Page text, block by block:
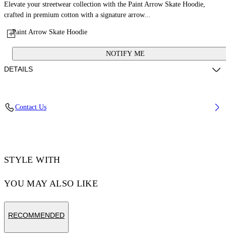
Paint Arrow Skate Hoodie
NOTIFY ME
Elevate your streetwear collection with the Paint Arrow Skate Hoodie,
crafted in premium cotton with a signature arrow...
DETAILS
Contact Us
STYLE WITH
YOU MAY ALSO LIKE
RECOMMENDED